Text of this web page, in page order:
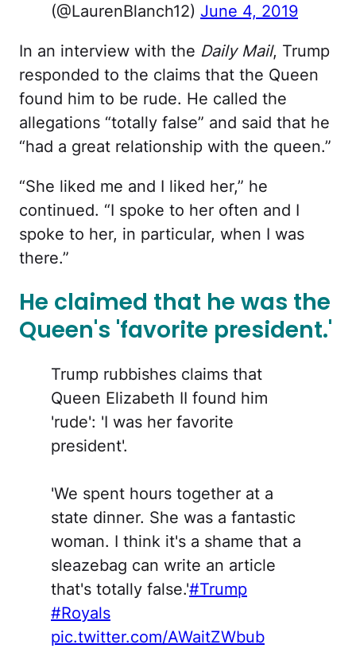
(@LaurenBlanch12) June 4, 2019
In an interview with the Daily Mail, Trump
responded to the claims that the Queen
found him to be rude. He called the
allegations “totally false” and said that he
“had a great relationship with the queen.”
“She liked me and I liked her,” he
continued. “I spoke to her often and I
spoke to her, in particular, when I was
there.”
He claimed that he was the
Queen's 'favorite president.'
Trump rubbishes claims that
Queen Elizabeth II found him
'rude': 'I was her favorite
president'.
'We spent hours together at a
state dinner. She was a fantastic
woman. I think it's a shame that a
sleazebag can write an article
that's totally false.'#Trump
#Royals
pic.twitter.com/AWaitZWbub